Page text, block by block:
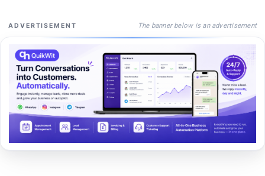
ADVERTISEMENT The banner below is an advertisement